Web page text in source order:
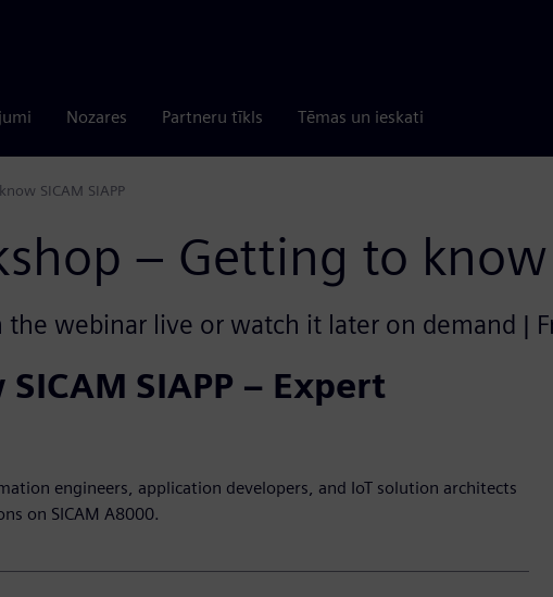
Nozares Partneru tīkls Tēmas un ieskati
SICAM SIAPP
– Getting to know
webinar live or watch it later on demand |
SIAPP – Expert
engineers, application developers, and IoT solution architects
on SICAM A8000.